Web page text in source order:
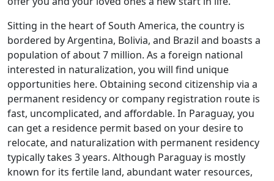
Sitting in the heart of South America, the country is
bordered by Argentina, Bolivia, and Brazil and boasts a
population of about 7 million. As a foreign national
interested in naturalization, you will find unique
opportunities here. Obtaining second citizenship via a
permanent residency or company registration route is
fast, uncomplicated, and affordable. In Paraguay, you
can get a residence permit based on your desire to
relocate, and naturalization with permanent residency
typically takes 3 years. Although Paraguay is mostly
known for its fertile land, abundant water resources,